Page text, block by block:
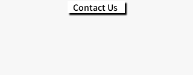
Contact Us